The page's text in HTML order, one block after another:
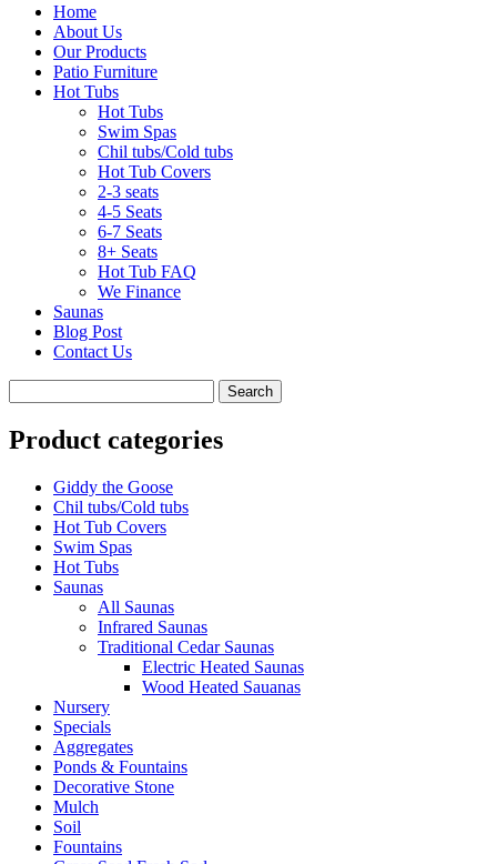
Home
About Us
Our Products
Patio Furniture
Hot Tubs
Hot Tubs
Swim Spas
Chil tubs/Cold tubs
Hot Tub Covers
2-3 seats
4-5 Seats
6-7 Seats
8+ Seats
Hot Tub FAQ
We Finance
Saunas
Blog Post
Contact Us
Product categories
Giddy the Goose
Chil tubs/Cold tubs
Hot Tub Covers
Swim Spas
Hot Tubs
Saunas
All Saunas
Infrared Saunas
Traditional Cedar Saunas
Electric Heated Saunas
Wood Heated Sauanas
Nursery
Specials
Aggregates
Ponds & Fountains
Decorative Stone
Mulch
Soil
Fountains